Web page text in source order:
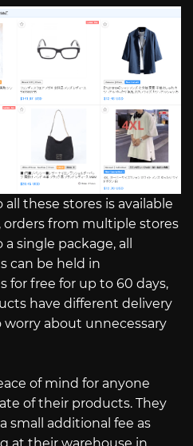
these stores is available
orders from multiple stores
single package, all
can be held in
for free for up to 60 days,
have different delivery
worry about unnecessary
of mind for anyone
of their products. They
small additional fee as